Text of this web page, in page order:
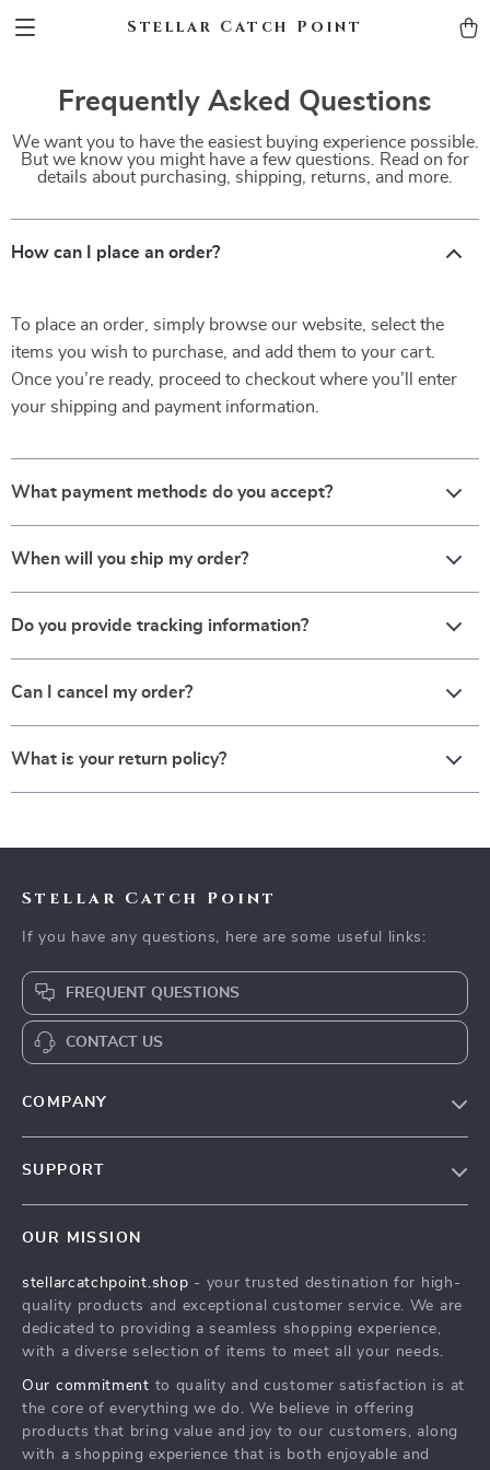
Stellar Catch Point
Frequently Asked Questions
We want you to have the easiest buying experience possible.
But we know you might have a few questions. Read on for
details about purchasing, shipping, returns, and more.
How can I place an order?
To place an order, simply browse our website, select the
items you wish to purchase, and add them to your cart.
Once you’re ready, proceed to checkout where you’ll enter
your shipping and payment information.
What payment methods do you accept?
When will you ship my order?
Do you provide tracking information?
Can I cancel my order?
What is your return policy?
Stellar Catch Point
If you have any questions, here are some useful links:
FREQUENT QUESTIONS
CONTACT US
COMPANY
Press
Influencers
Investor Relations
Partners
SUPPORT
FAQ
Returns Center
Payment Methods
OUR MISSION
stellarcatchpoint.shop - your trusted destination for high-
quality products and exceptional customer service. We are
dedicated to providing a seamless shopping experience,
with a diverse selection of items to meet all your needs.
Our commitment to quality and customer satisfaction is at
the core of everything we do. We believe in offering
products that bring value and joy to our customers, along
with a shopping experience that is both enjoyable and